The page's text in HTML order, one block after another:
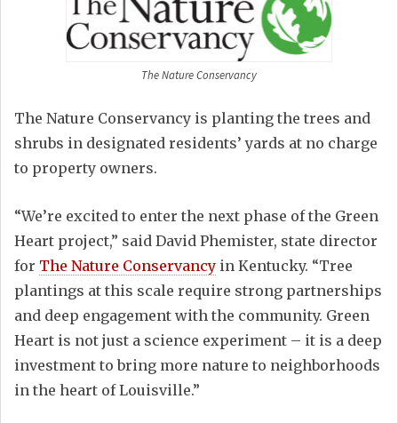
The Nature Conservancy
The Nature Conservancy is planting the trees and
shrubs in designated residents’ yards at no charge
to property owners.
“We’re excited to enter the next phase of the Green
Heart project,” said David Phemister, state director
for The Nature Conservancy in Kentucky. “Tree
plantings at this scale require strong partnerships
and deep engagement with the community. Green
Heart is not just a science experiment – it is a deep
investment to bring more nature to neighborhoods
in the heart of Louisville.”